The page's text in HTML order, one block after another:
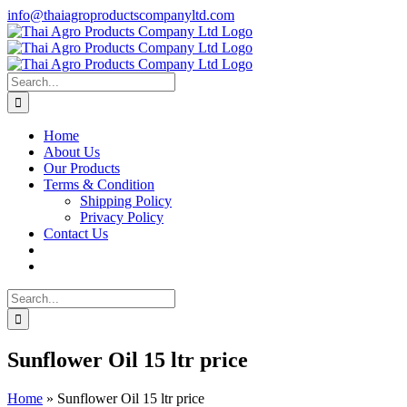
Skip
to
content
info@thaiagroproductscompanyltd.com
Search
for:
Home
About Us
Our Products
Terms & Condition
Shipping Policy
Privacy Policy
Contact Us
Search
for:
Sunflower Oil 15 ltr price
Home » Sunflower Oil 15 ltr price